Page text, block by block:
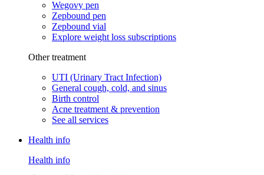
Wegovy pen
Zepbound pen
Zepbound vial
Explore weight loss subscriptions
Other treatment
UTI (Urinary Tract Infection)
General cough, cold, and sinus
Birth control
Acne treatment & prevention
See all services
Health info
Health info